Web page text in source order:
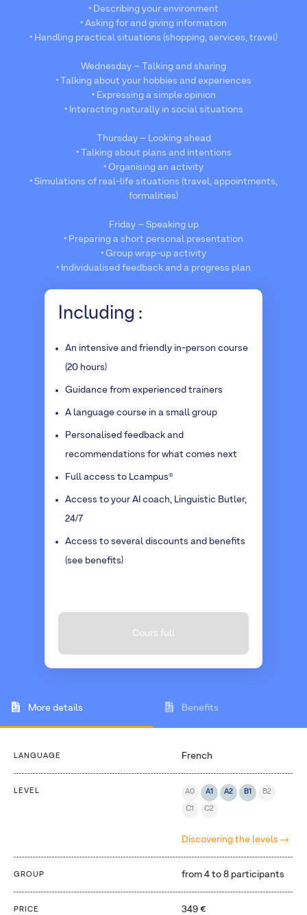
• Describing your environment
• Asking for and giving information
• Handling practical situations (shopping, services, travel)
Wednesday – Talking and sharing
• Talking about your hobbies and experiences
• Expressing a simple opinion
• Interacting naturally in social situations
Thursday – Looking ahead
• Talking about plans and intentions
• Organising an activity
• Simulations of real-life situations (travel, appointments,
formalities)
Friday – Speaking up
• Preparing a short personal presentation
• Group wrap-up activity
• Individualised feedback and a progress plan
Including :
An intensive and friendly in-person course
(20 hours)
Guidance from experienced trainers
A language course in a small group
Personalised feedback and
recommendations for what comes next
Full access to Lcampus®
Access to your AI coach, Linguistic Butler,
24/7
Access to several discounts and benefits
(see benefits)
Cours full
More details Benefits
LANGUAGE French
LEVEL A0 A1 A2 B1 B2
C1 C2
Discovering the levels
GROUP from 4 to 8 participants
PRICE 349 €